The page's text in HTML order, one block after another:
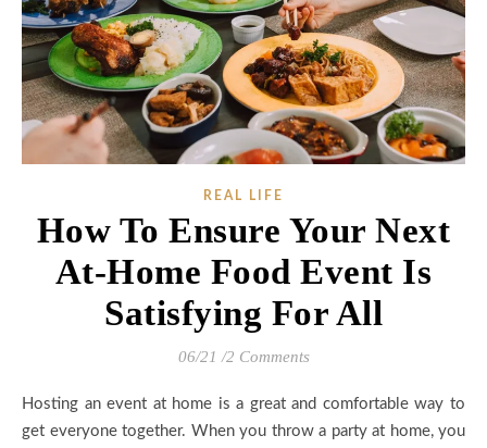
REAL LIFE
How To Ensure Your Next
At-Home Food Event Is
Satisfying For All
06/21 /2 Comments
Hosting an event at home is a great and comfortable way to
get everyone together. When you throw a party at home, you